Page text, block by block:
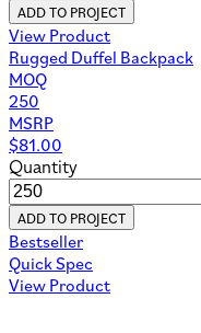
ADD TO PROJECT
View Product
Rugged Duffel Backpack
MOQ
250
MSRP
$81.00
Quantity
ADD TO PROJECT
Bestseller
Quick Spec
View Product